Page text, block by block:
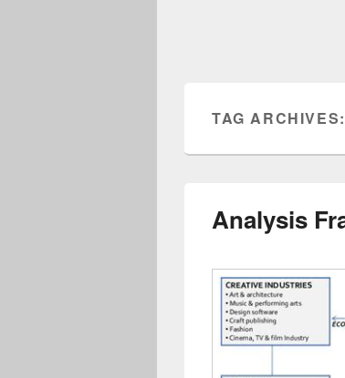
TAG ARCHIVES:
Analysis